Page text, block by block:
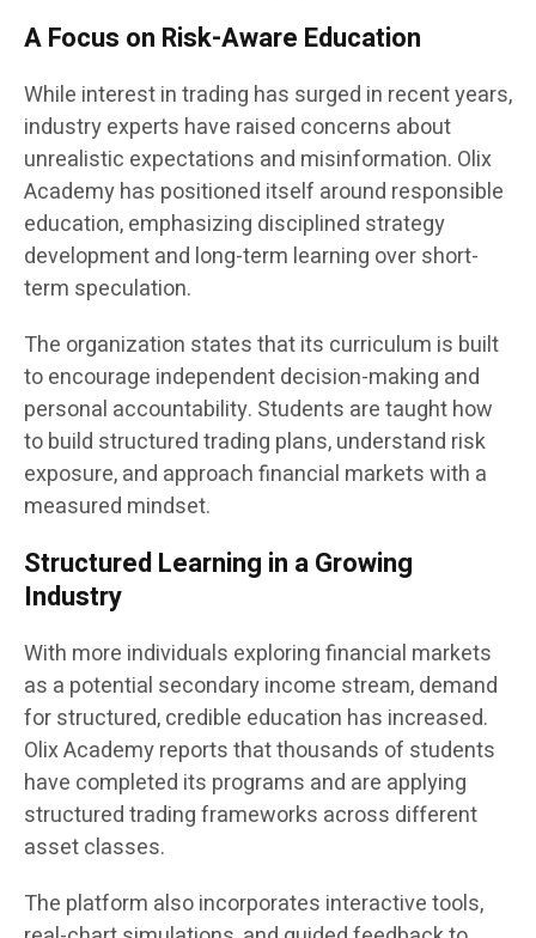
A Focus on Risk-Aware Education
While interest in trading has surged in recent years,
industry experts have raised concerns about
unrealistic expectations and misinformation. Olix
Academy has positioned itself around responsible
education, emphasizing disciplined strategy
development and long-term learning over short-
term speculation.
The organization states that its curriculum is built
to encourage independent decision-making and
personal accountability. Students are taught how
to build structured trading plans, understand risk
exposure, and approach financial markets with a
measured mindset.
Structured Learning in a Growing
Industry
With more individuals exploring financial markets
as a potential secondary income stream, demand
for structured, credible education has increased.
Olix Academy reports that thousands of students
have completed its programs and are applying
structured trading frameworks across different
asset classes.
The platform also incorporates interactive tools,